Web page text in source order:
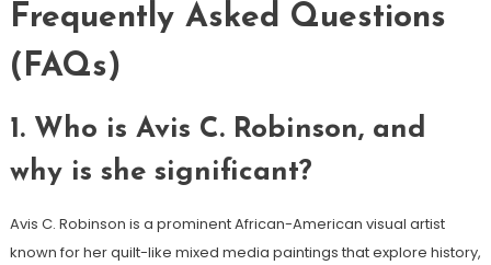
Frequently Asked Questions
(FAQs)
1. Who is Avis C. Robinson, and
why is she significant?
Avis C. Robinson is a prominent African-American visual artist
known for her quilt-like mixed media paintings that explore history,